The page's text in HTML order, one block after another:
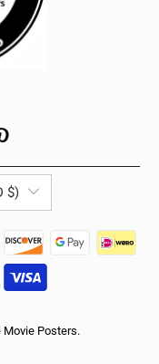
$)
Movie Posters.